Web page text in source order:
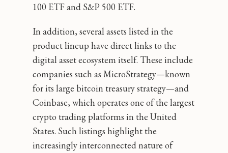
100 ETF and S&P 500 ETF.
In addition, several assets listed in the
product lineup have direct links to the
digital asset ecosystem itself. These include
companies such as MicroStrategy—known
for its large bitcoin treasury strategy—and
Coinbase, which operates one of the largest
crypto trading platforms in the United
States. Such listings highlight the
increasingly interconnected nature of